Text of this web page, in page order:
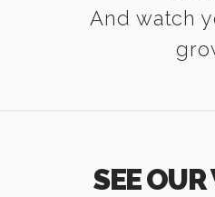
And watch
SEE